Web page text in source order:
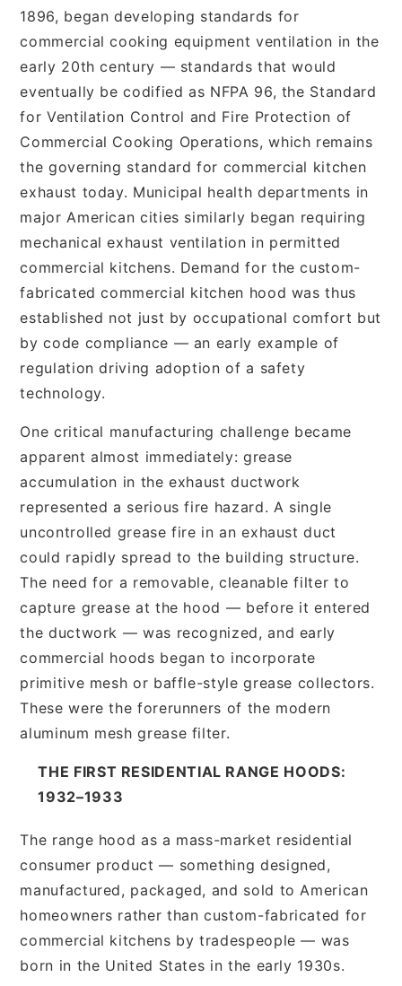
1896, began developing standards for
commercial cooking equipment ventilation in the
early 20th century — standards that would
eventually be codified as NFPA 96, the Standard
for Ventilation Control and Fire Protection of
Commercial Cooking Operations, which remains
the governing standard for commercial kitchen
exhaust today. Municipal health departments in
major American cities similarly began requiring
mechanical exhaust ventilation in permitted
commercial kitchens. Demand for the custom-
fabricated commercial kitchen hood was thus
established not just by occupational comfort but
by code compliance — an early example of
regulation driving adoption of a safety
technology.
One critical manufacturing challenge became
apparent almost immediately: grease
accumulation in the exhaust ductwork
represented a serious fire hazard. A single
uncontrolled grease fire in an exhaust duct
could rapidly spread to the building structure.
The need for a removable, cleanable filter to
capture grease at the hood — before it entered
the ductwork — was recognized, and early
commercial hoods began to incorporate
primitive mesh or baffle-style grease collectors.
These were the forerunners of the modern
aluminum mesh grease filter.
THE FIRST RESIDENTIAL RANGE HOODS:
1932–1933
The range hood as a mass-market residential
consumer product — something designed,
manufactured, packaged, and sold to American
homeowners rather than custom-fabricated for
commercial kitchens by tradespeople — was
born in the United States in the early 1930s.